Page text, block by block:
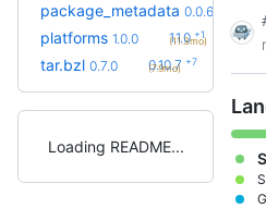
package_metadata 0.0.6
platforms 1.0.0 1.1.0 +1
(11.3mo)
tar.bzl 0.7.0 0.10.7 +7
(7.9mo)
Loading README